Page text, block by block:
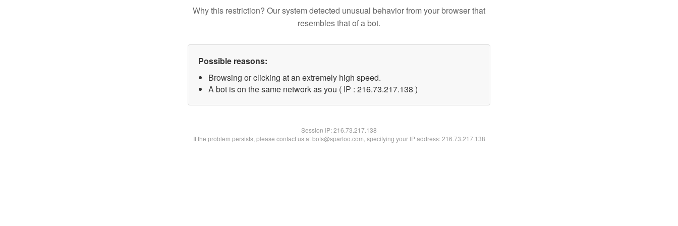
Why this restriction? Our system detected unusual behavior from your browser that
resembles that of a bot.
Possible reasons:
Browsing or clicking at an extremely high speed.
A bot is on the same network as you ( IP : 216.73.217.138 )
Session IP:216.73.217.138
If the problem persists, please contact us at bots@spartoo.com, specifying your IP address: 216.73.217.138